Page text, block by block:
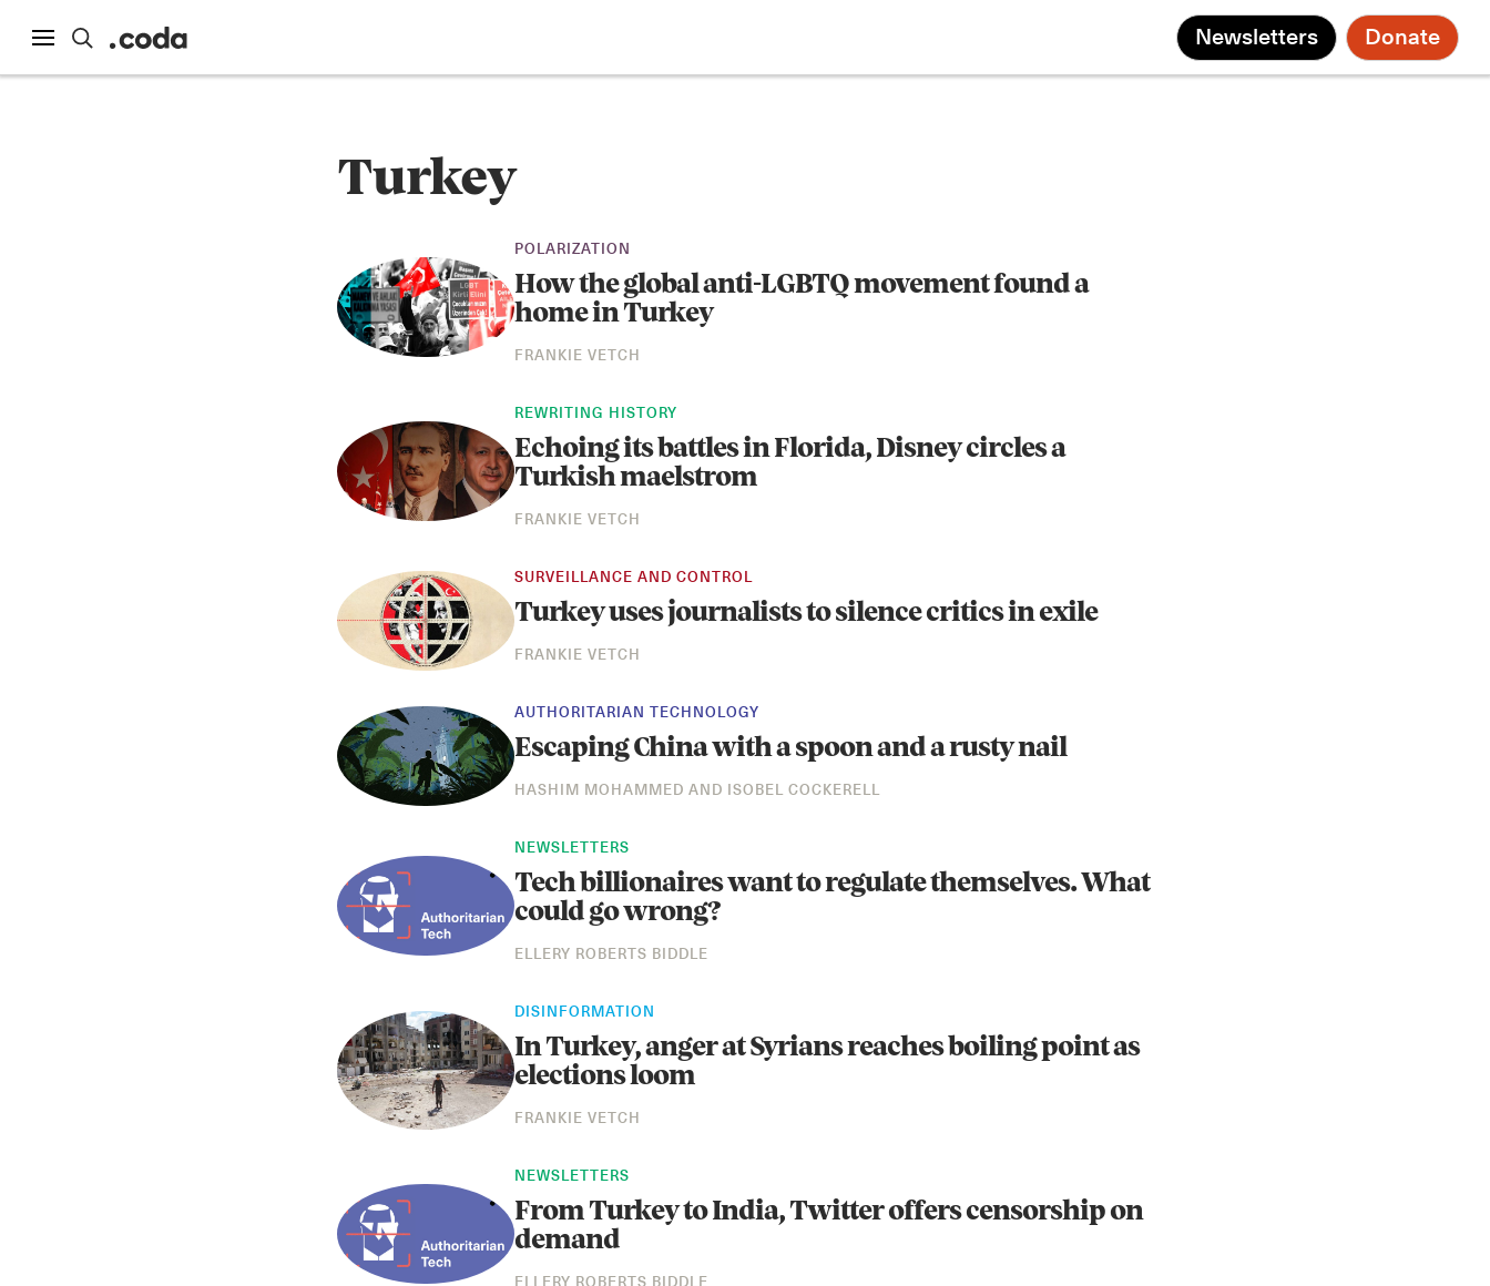
Newsletters Donate
Turkey
POLARIZATION
How the global anti-LGBTQ movement found a
home in Turkey
FRANKIE VETCH
REWRITING HISTORY
Echoing its battles in Florida, Disney circles a
Turkish maelstrom
FRANKIE VETCH
SURVEILLANCE AND CONTROL
Turkey uses journalists to silence critics in exile
FRANKIE VETCH
AUTHORITARIAN TECHNOLOGY
Escaping China with a spoon and a rusty nail
HASHIM MOHAMMED AND ISOBEL COCKERELL
NEWSLETTERS
Tech billionaires want to regulate themselves. What
could go wrong?
ELLERY ROBERTS BIDDLE
DISINFORMATION
In Turkey, anger at Syrians reaches boiling point as
elections loom
FRANKIE VETCH
NEWSLETTERS
From Turkey to India, Twitter offers censorship on
demand